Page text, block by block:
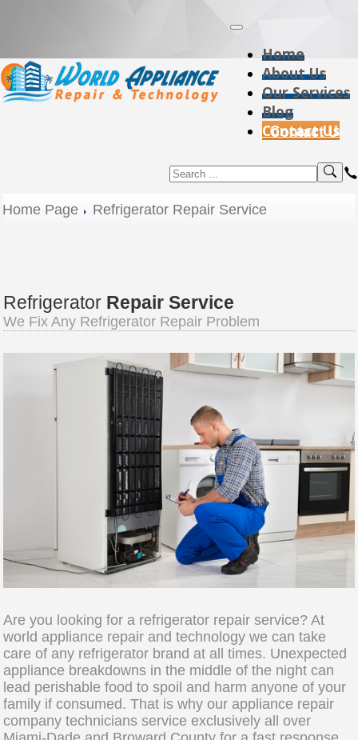
Home
About Us
Our Services
Blog
Contact Us
Home Page Refrigerator Repair Service
Refrigerator Repair Service
We Fix Any Refrigerator Repair Problem
Are you looking for a refrigerator repair service? At
world appliance repair and technology we can take
care of any refrigerator brand at all times. Unexpected
appliance breakdowns in the middle of the night can
lead perishable food to spoil and harm anyone of your
family if consumed. That is why our appliance repair
company technicians service exclusively all over